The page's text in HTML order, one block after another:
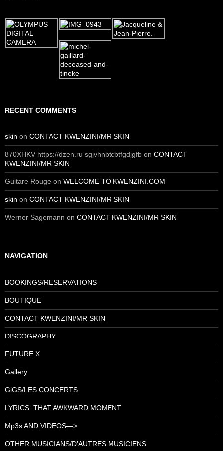
RECENT COMMENTS
skin on CONTACT KWENZINI/MR SKIN
870XHKV https://dzen.ru sgjvhnbtcbtfgdjgfb on CONTACT
KWENZINI/MR SKIN
Guitare Rouge on WELCOME TO KWENZINI.COM
skin on CONTACT KWENZINI/MR SKIN
Werner Sagemann on CONTACT KWENZINI/MR SKIN
NAVIGATION
BOOKINGS/RESERVATIONS
BOUTIQUE
CONTACT KWENZINI/MR SKIN
DISCOGRAPHY
FUTURE X
Gallery
GiGS/LES CONCERTS
LYRICS: THAT AWKWARD MOMENT
Mp3s AND VIDEOS—>
OTHER MUSICIANS/D’AUTRES MUSICIENS